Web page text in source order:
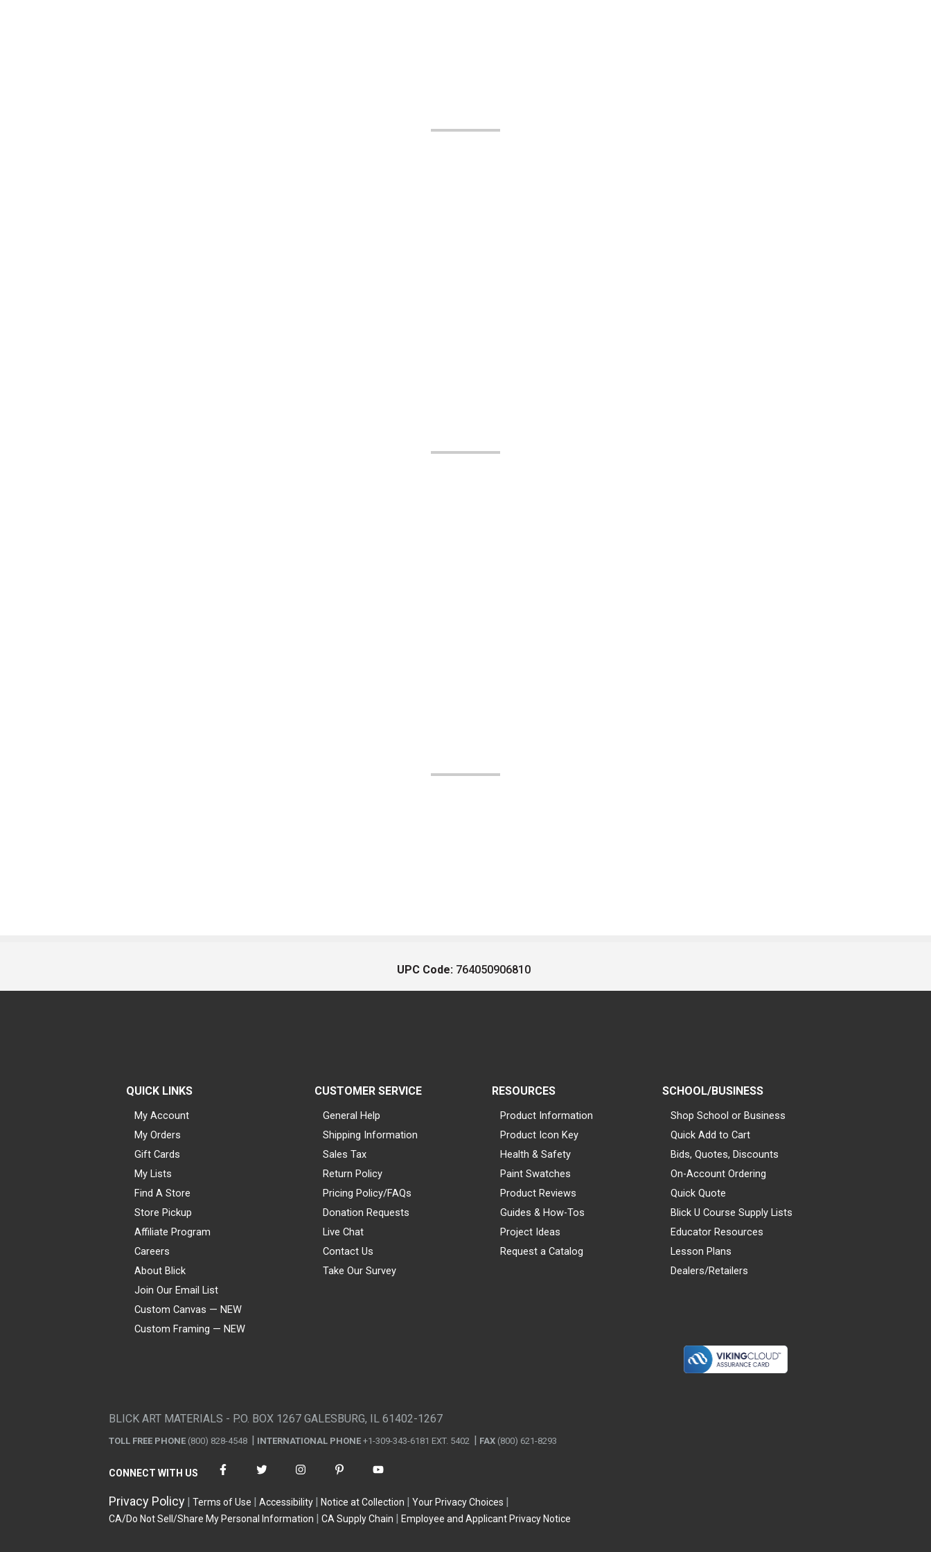
UPC Code: 764050906810
QUICK LINKS
My Account
My Orders
Gift Cards
My Lists
Find A Store
Store Pickup
Affiliate Program
Careers
About Blick
Join Our Email List
Custom Canvas — NEW
Custom Framing — NEW
CUSTOMER SERVICE
General Help
Shipping Information
Sales Tax
Return Policy
Pricing Policy/FAQs
Donation Requests
Live Chat
Contact Us
Take Our Survey
RESOURCES
Product Information
Product Icon Key
Health & Safety
Paint Swatches
Product Reviews
Guides & How-Tos
Project Ideas
Request a Catalog
SCHOOL/BUSINESS
Shop School or Business
Quick Add to Cart
Bids, Quotes, Discounts
On-Account Ordering
Quick Quote
Blick U Course Supply Lists
Educator Resources
Lesson Plans
Dealers/Retailers
BLICK ART MATERIALS - P.O. BOX 1267 GALESBURG, IL 61402-1267
TOLL FREE PHONE (800) 828-4548 INTERNATIONAL PHONE +1-309-343-6181 EXT. 5402 FAX (800) 621-8293
CONNECT WITH US
Privacy Policy Terms of Use Accessibility Notice at Collection
Your Privacy Choices
CA/Do Not Sell/Share My Personal Information
CA Supply Chain Employee and Applicant Privacy Notice